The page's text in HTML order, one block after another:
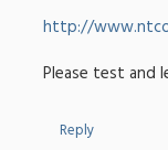
http://
Please test and
Reply